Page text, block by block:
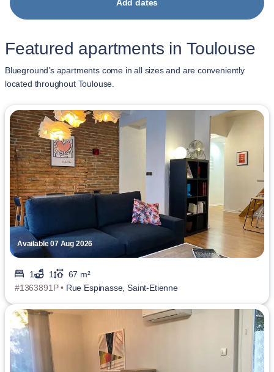
Add dates
Featured apartments in Toulouse
Blueground’s apartments come in all sizes and are conveniently
located throughout Toulouse.
Available 07 Aug 2026
1 1
67 m²
#1363891P • Rue Espinasse, Saint-Etienne